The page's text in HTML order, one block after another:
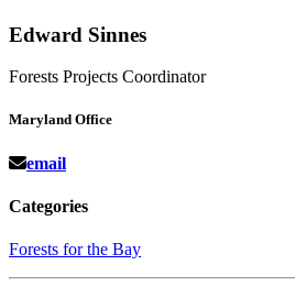
Edward Sinnes
Forests Projects Coordinator
Maryland Office
email
Categories
Forests for the Bay